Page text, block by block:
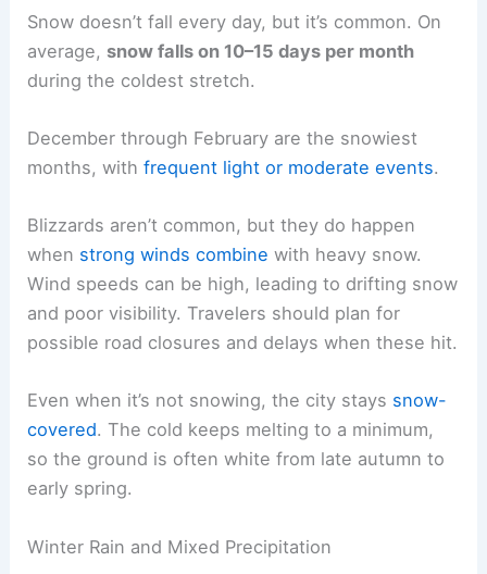
Snow doesn’t fall every day, but it’s common. On
average, snow falls on 10–15 days per month
during the coldest stretch.
December through February are the snowiest
months, withfrequent light or moderate events.
Blizzards aren’t common, but they do happen
when strong winds combine with heavy snow.
Wind speeds can be high, leading to drifting snow
and poor visibility. Travelers should plan for
possible road closures and delays when these hit.
Even when it’s not snowing, the city stays snow-
covered. The cold keeps melting to a minimum,
so the ground is often white from late autumn to
early spring.
Winter Rain and Mixed Precipitation